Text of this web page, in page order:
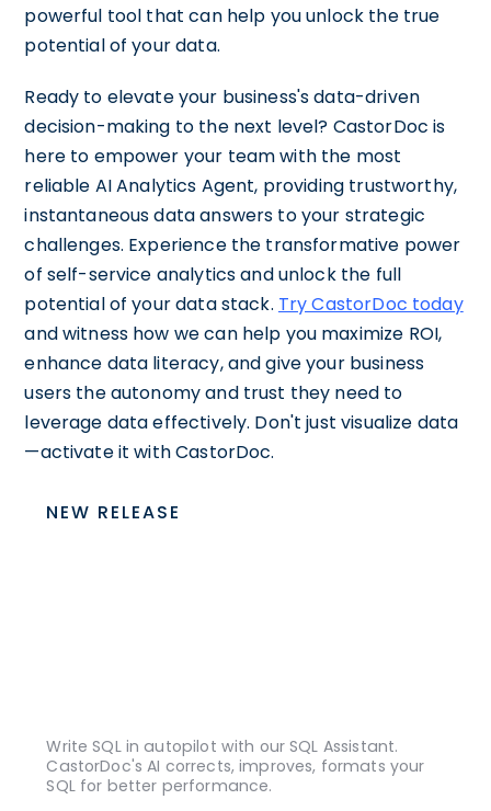
powerful tool that can help you unlock the true
potential of your data.
Ready to elevate your business's data-driven
decision-making to the next level? CastorDoc is
here to empower your team with the most
reliable AI Analytics Agent, providing trustworthy,
instantaneous data answers to your strategic
challenges. Experience the transformative power
of self-service analytics and unlock the full
potential of your data stack. Try CastorDoc today
and witness how we can help you maximize ROI,
enhance data literacy, and give your business
users the autonomy and trust they need to
leverage data effectively. Don't just visualize data
—activate it with CastorDoc.
NEW RELEASE
Write SQL in autopilot with our SQL Assistant.
CastorDoc's AI corrects, improves, formats your
SQL for better performance.